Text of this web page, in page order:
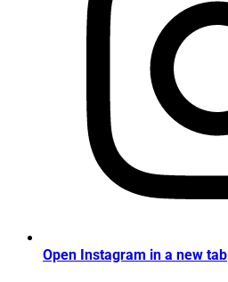
Open Instagram in a new tab